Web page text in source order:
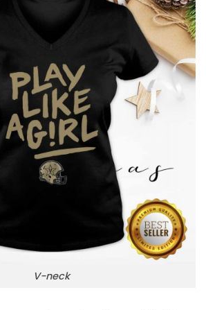
V-neck